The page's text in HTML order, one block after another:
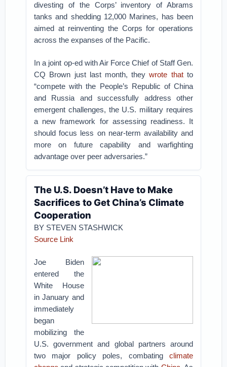
divesting of the Corps’ inventory of Abrams
tanks and shedding 12,000 Marines, has been
aimed at reinventing the Corps for operations
across the expanses of the Pacific.
In a joint op-ed with Air Force Chief of Staff Gen.
CQ Brown just last month, theywrote thatto
“compete with the People’s Republic of China
and Russia and successfully address other
emergent challenges, the U.S. military requires
a new framework for assessing readiness. It
should focus less on near-term availability and
more on future capability and warfighting
advantage over peer adversaries.”
The U.S. Doesn’t Have to Make
Sacrifices to Get China’s Climate
Cooperation
BY STEVEN STASHWICK
Source Link
Joe Biden
entered the
White House
in January and
immediately
began
mobilizing the
U.S. government and global partners around
two major policy poles, combating climate